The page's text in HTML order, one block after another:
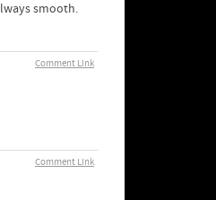
smooth.
Comment Link
Comment Link